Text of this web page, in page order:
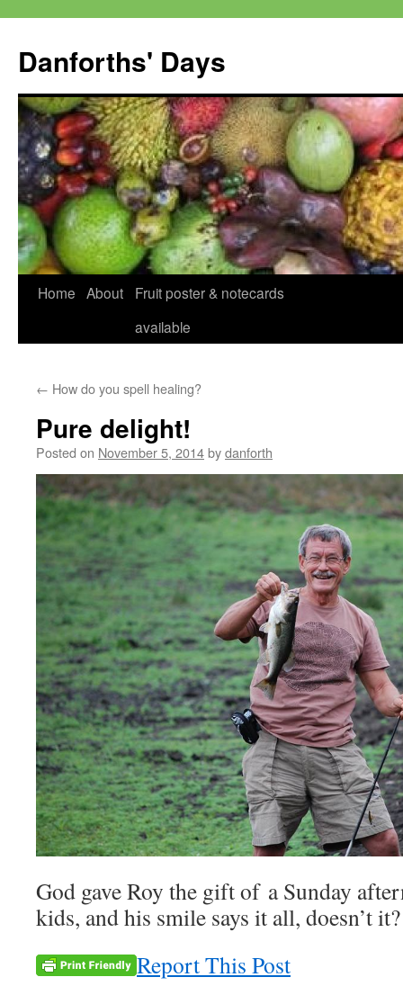
content
Danforths' Days
Home About
Fruit poster & notecards
available
← How do you spell healing?
Pure delight!
Posted on November 5, 2014bydanforth
God gave Roy the gift of a Sunday
kids, and his smile says it all, doesn’t it?
Report This Post